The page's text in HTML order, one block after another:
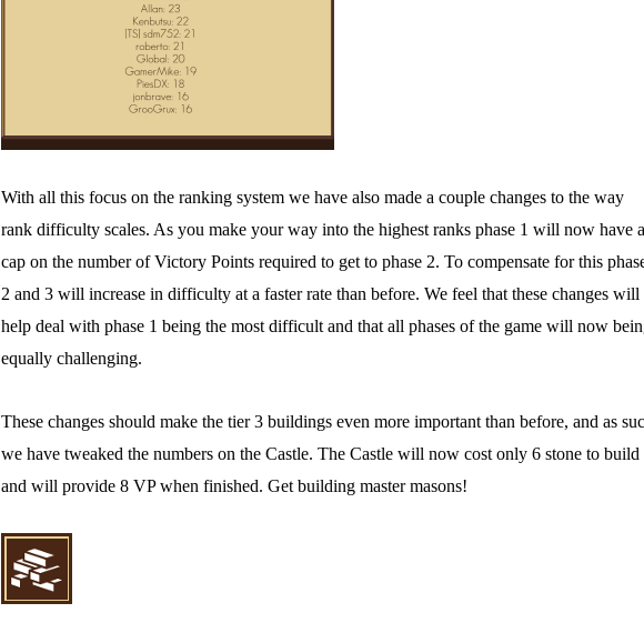
With all this focus on the ranking system we have also made a couple changes to the way
rank difficulty scales. As you make your way into the highest ranks phase 1 will now have a
cap on the number of Victory Points required to get to phase 2. To compensate for this
2 and 3 will increase in difficulty at a faster rate than before. We feel that these changes will
help deal with phase 1 being the most difficult and that all phases of the game will now
equally challenging.
These changes should make the tier 3 buildings even more important than before, and as
we have tweaked the numbers on the Castle. The Castle will now cost only 6 stone to build
and will provide 8 VP when finished. Get building master masons!